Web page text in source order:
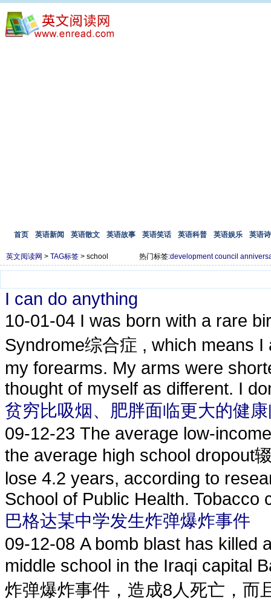
首页 英语新闻 英语散文 英语故事 英语笑话 英语科普 英语娱乐 英语
英文阅读网 > TAG标签 > school 热门标签:development council
I can do anything
10-01-04 I was born with a rare
Syndrome综合症 , which means
my forearms. My arms were
thought of myself as different. I
贫穷比吸烟、肥胖面临更大的健
09-12-23 The average low-
the average high school dropout
lose 4.2 years, according to
School of Public Health. Tobacco
巴格达某中学发生炸弹爆炸事件
09-12-08 A bomb blast has killed
middle school in the Iraqi capital
炸弹爆炸事件，造成8人死亡，而